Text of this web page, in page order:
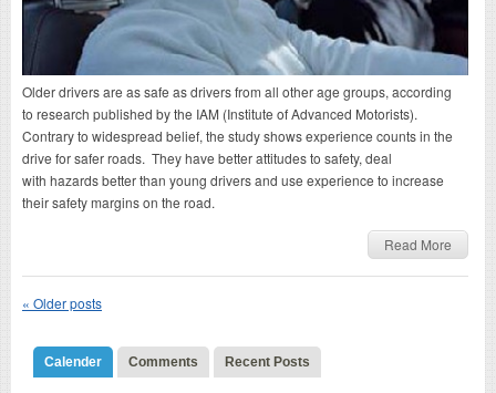
Older drivers are as safe as drivers from all other age groups, according
to research published by the IAM (Institute of Advanced Motorists).
Contrary to widespread belief, the study shows experience counts in the
drive for safer roads. They have better attitudes to safety, deal
with hazards better than young drivers and use experience to increase
their safety margins on the road.
Read More
« Older posts
Calender Comments Recent Posts